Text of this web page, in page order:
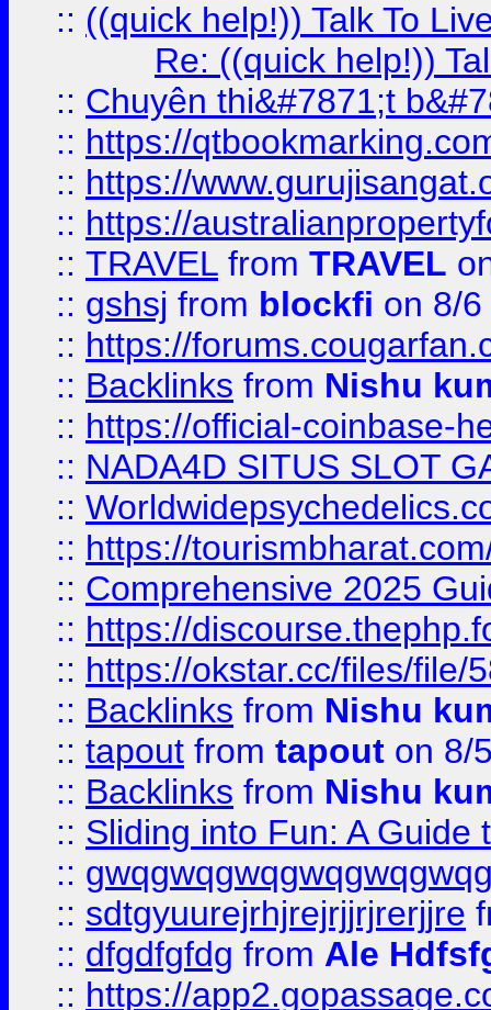
:: ((quick help!)) Talk To
Re: ((quick help!))
:: Chuyên thi&#7871;t
:: https://
:: https://
:: https://
:: TRAVEL from TRAVEL
:: gshsj from blockfi on 8/
:: https://
:: Backlinks from Nishu
:: https://official-coinbase-
:: NADA4D SITUS SLOT
::
:: https://
:: Comprehensive 2025
:: https://
:: https://okstar.cc/files/file/
:: Backlinks from Nishu
:: tapout from tapout on 8/
:: Backlinks from Nishu
:: Sliding into Fun: A Guide
::
:: sdtgyuurejrhjrejrjjrjrerjjre
:: dfgdfgfdg from Ale
:: https://